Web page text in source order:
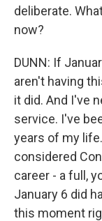
deliberate.
now?
DUNN: If
aren't having
it did. And I've
service. I've
years of my
considered
career - a full,
January 6 did
this moment